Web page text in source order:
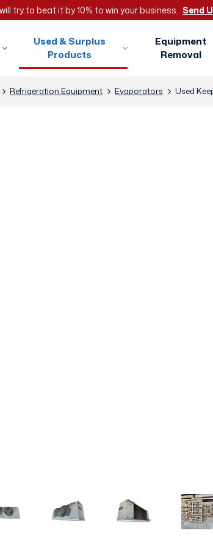
try to beat it by 10% to win your business. Send
Used & Surplus
Products
Equipment
Removal
Refrigeration Equipment Evaporators Used